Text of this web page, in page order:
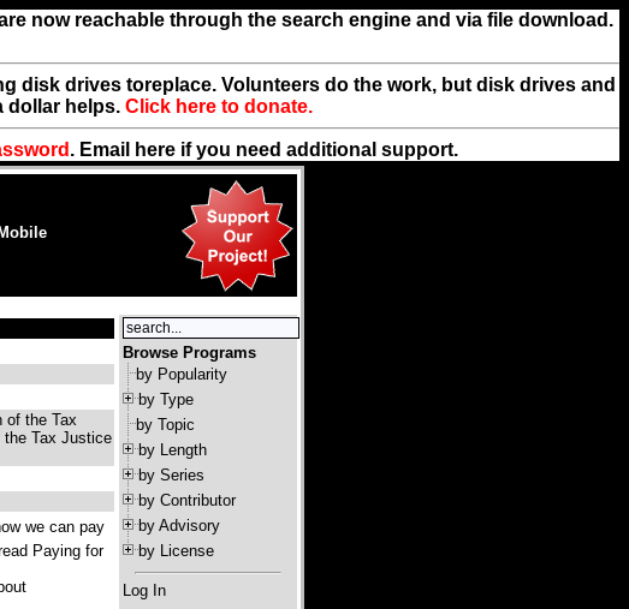
now reachable through the search engine and via file download.
disk drives toreplace. Volunteers do the work, but disk drives and
dollar helps. Click here to donate.
. Email here if you need additional support.
Mobile
of the Tax
the Tax Justice
we can pay
Paying for
Browse Programs
by Popularity
by Type
by Topic
by Length
by Series
by Contributor
by Advisory
by License
Log In